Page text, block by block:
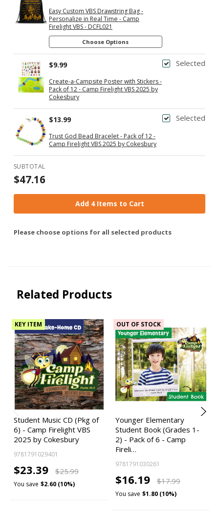
Easy Custom VBS Drawstring Bag -
Personalize in Real Time - Camp
Firelight VBS - DCFL021
Choose Options
Selected
Create-a-Campsite Poster with Stickers -
Pack of 12 - Camp Firelight VBS 2025 by
Cokesbury
$9.99
Selected
Trust God Bead Bracelet - Pack of 12 -
Camp Firelight VBS 2025 by Cokesbury
$13.99
SUBTOTAL
$47.16
Add 4 Items to Cart
Please choose options for all selected products
Related Products
KEY ITEM
Student Music CD (Pkg of
6) - Camp Firelight VBS
2025 by Cokesbury
9781791029401
$23.39 $25.99
You save $2.60 (10%)
OUT OF STOCK
Younger Elementary
Student Book (Grades 1-
2) - Pack of 6 - Camp
Fireli…
9781791030261
$16.19 $17.99
You save $1.80 (10%)